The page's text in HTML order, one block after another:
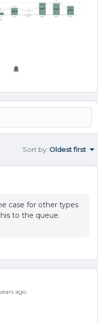
Sort by: Oldest first
case for other types
to the queue.
ago